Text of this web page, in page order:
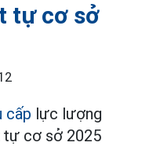
tự cơ sở
cấp lực lượng
tự cơ sở 2025